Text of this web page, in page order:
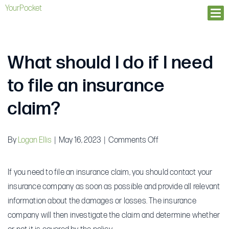
YourPocket
What should I do if I need
to file an insurance
claim?
By Logan Ellis May 16, 2023 Comments Offon
should
I
do
if
If you need to file an insurance claim, you should contact your
insurance company as soon as possible and provide all relevant
information about the damages or losses. The insurance
company will then investigate the claim and determine whether